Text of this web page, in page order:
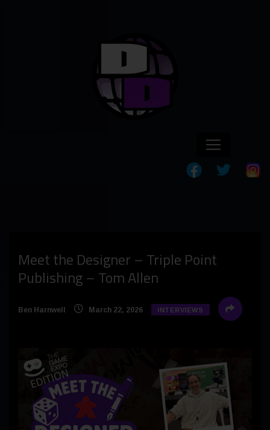
Meet the Designer – Triple Point
Publishing – Tom Allen
Ben Harnwell March 22, 2026 INTERVIEWS